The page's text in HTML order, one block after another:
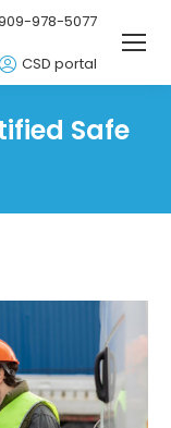
978-5077
CSD portal
Safe